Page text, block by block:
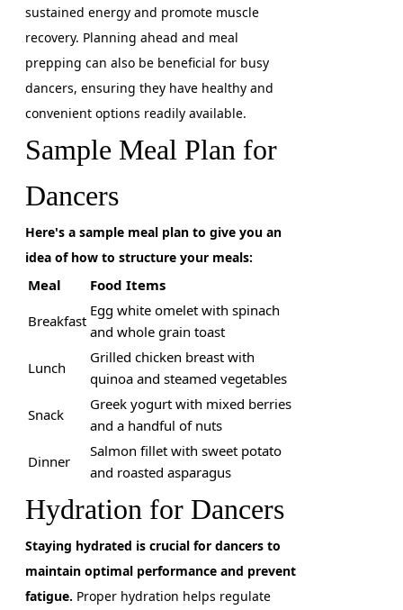
sustained energy and promote muscle
recovery. Planning ahead and meal
prepping can also be beneficial for busy
dancers, ensuring they have healthy and
convenient options readily available.
Sample Meal Plan for
Dancers
Here's a sample meal plan to give you an
idea of how to structure your meals:
Meal
Food Items
Breakfast
Egg white omelet with spinach
and whole grain toast
Lunch
Grilled chicken breast with
quinoa and steamed vegetables
Snack
Greek yogurt with mixed berries
and a handful of nuts
Dinner
Salmon fillet with sweet potato
and roasted asparagus
Hydration for Dancers
Staying hydrated is crucial for dancers to
maintain optimal performance and prevent
fatigue. Proper hydration helps regulate